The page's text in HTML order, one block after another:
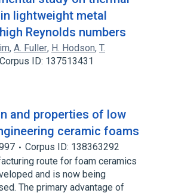
lightweight metal
Reynolds numbers
, A. Fuller, H. Hodson, T.
Corpus ID: 137513431
and properties of low
ceramic foams
Corpus ID: 138363292
route for foam ceramics
and is now being
The primary advantage of